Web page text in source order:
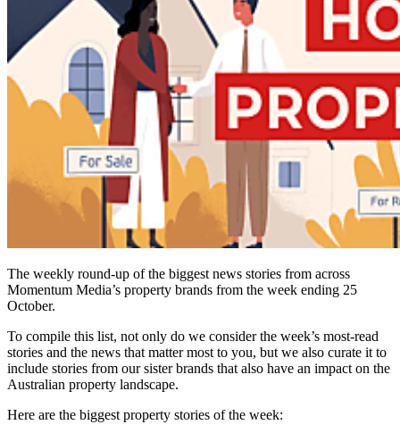
The weekly round-up of the biggest news stories from across
Momentum Media’s property brands from the week ending 25
October.
To compile this list, not only do we consider the week’s most-read
stories and the news that matter most to you, but we also curate it to
include stories from our sister brands that also have an impact on the
Australian property landscape.
Here are the biggest property stories of the week: